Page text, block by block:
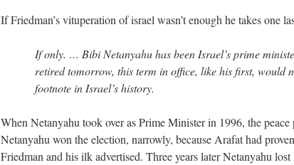
If Friedman’s vituperation of israel wasn’t enough he takes one
If only. … Bibi Netanyahu has been Israel’s prime
retired tomorrow, this term in office, like his first, would
footnote in Israel’s history.
When Netanyahu took over as Prime Minister in 1996, the
Netanyahu won the election, narrowly, because Arafat had
Friedman and his ilk advertised. Three years later Netanyahu